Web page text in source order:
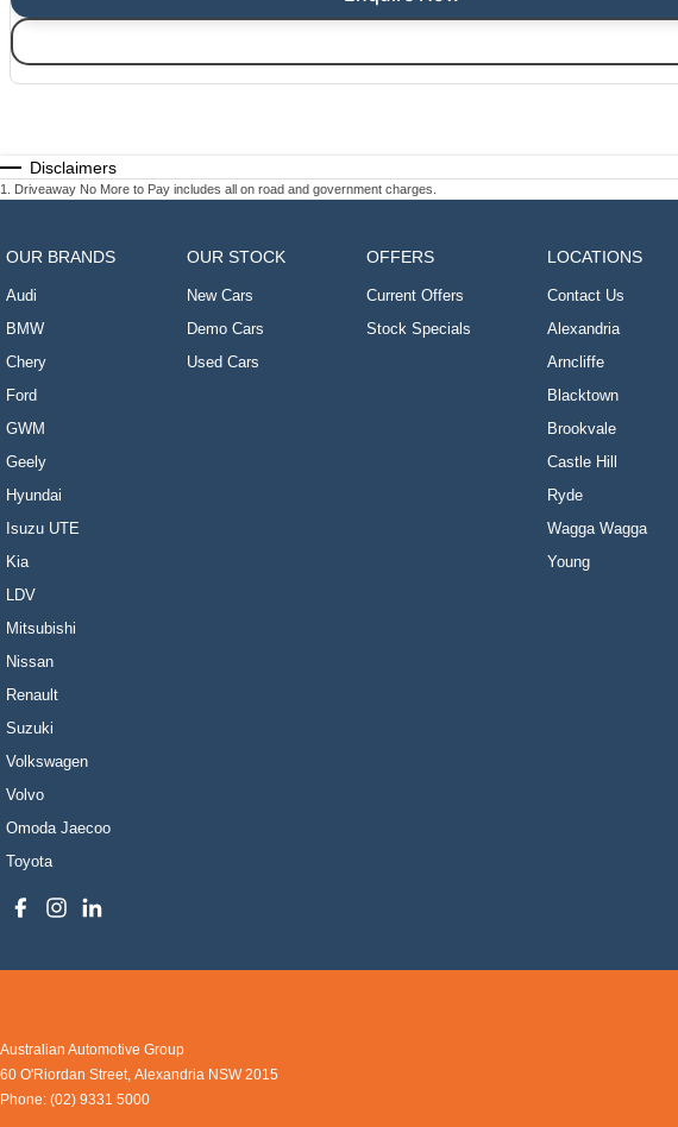
Disclaimers
1 Driveaway No More to Pay includes all on road and government charges.
OUR BRANDS
Audi
BMW
Chery
Ford
GWM
Geely
Hyundai
Isuzu UTE
Kia
LDV
Mitsubishi
Nissan
Renault
Suzuki
Volkswagen
Volvo
Omoda Jaecoo
Toyota
OUR STOCK
New Cars
Demo Cars
Used Cars
OFFERS
Current Offers
Stock Specials
LOCATIONS
Contact Us
Alexandria
Arncliffe
Blacktown
Brookvale
Castle Hill
Ryde
Wagga Wagga
Young
Australian Automotive Group
60 O'Riordan Street, Alexandria NSW 2015
Phone: (02) 9331 5000